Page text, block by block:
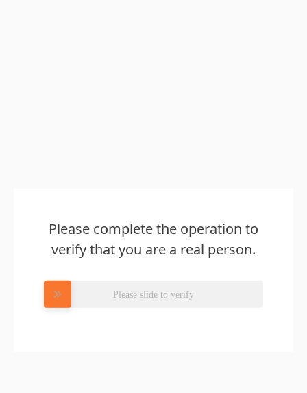
Please complete the operation to
verify that you are a real person.
Please slide to verify